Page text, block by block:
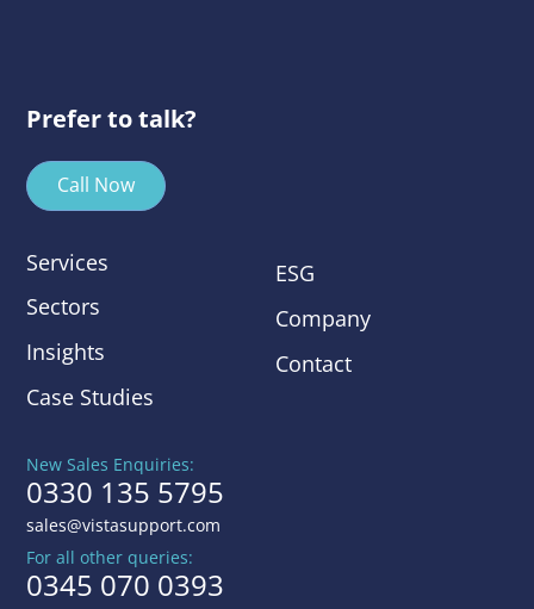
Prefer to talk?
Call Now
Services
Sectors
Insights
Case Studies
ESG
Company
Contact
New Sales Enquiries:
0330 135 5795
sales@vistasupport.com
For all other queries:
0345 070 0393